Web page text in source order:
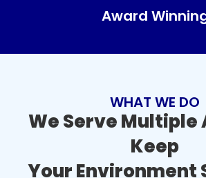
Award
WHAT WE DO
We Serve Multiple
Keep
Your Environment